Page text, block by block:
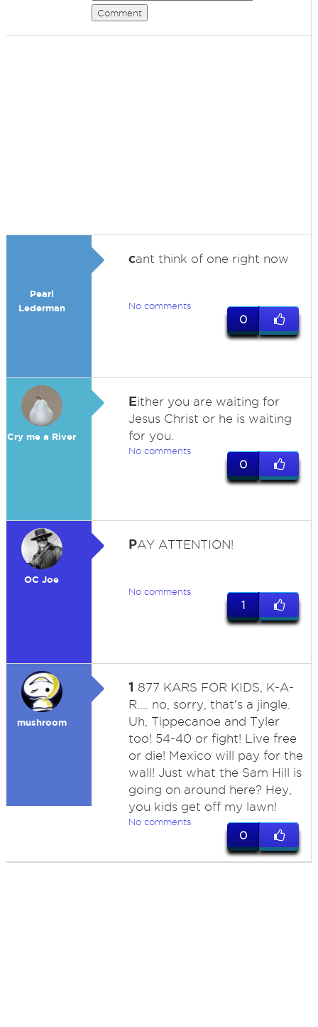
Comment
Pearl
Lederman
cant think of one right now
No comments
0
Cry me a River
Either you are waiting for
Jesus Christ or he is waiting
for you.
No comments
0
OC Joe
PAY ATTENTION!
No comments
1
mushroom
1 877 KARS FOR KIDS, K-A-
R.... no, sorry, that's a jingle.
Uh, Tippecanoe and Tyler
too! 54-40 or fight! Live free
or die! Mexico will pay for the
wall! Just what the Sam Hill is
going on around here? Hey,
you kids get off my lawn!
No comments
0